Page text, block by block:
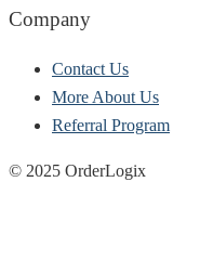
Company
Contact Us
More About Us
Referral Program
© 2025 OrderLogix